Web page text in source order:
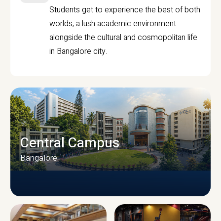
Students get to experience the best of both
worlds, a lush academic environment
alongside the cultural and cosmopolitan life
in Bangalore city.
Central Campus
Bangalore